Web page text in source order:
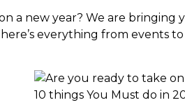
a new year? We are bringing
everything from events